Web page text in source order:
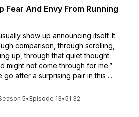
Fear And Envy From Running
show up announcing itself. It
comparison, through scrolling,
up, through that quiet thought
might not come through for me.”
go after a surprising pair in this ...
5• Episode 13•51:32